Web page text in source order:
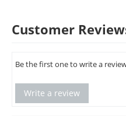
Customer
Be the first one to write a
Write a review